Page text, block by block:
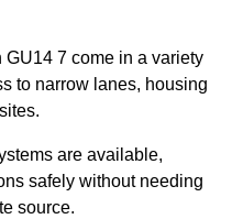
7 come in a variety
to narrow lanes, housing
are available,
safely without needing
source.